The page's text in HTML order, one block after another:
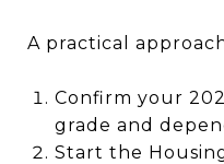
A practical
Confirm your
grade and
Start the